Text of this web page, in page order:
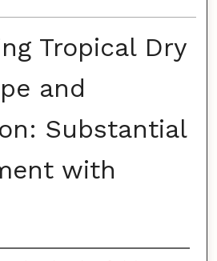
Tropical Dry
and
Substantial
with